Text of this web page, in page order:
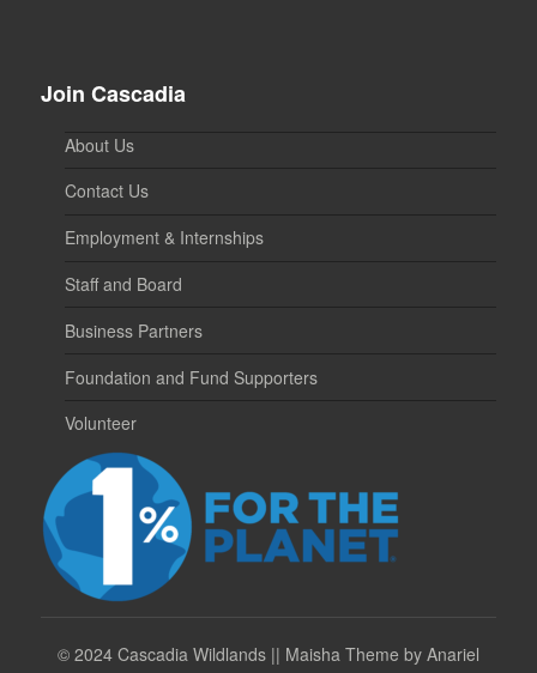
Join Cascadia
About Us
Contact Us
Employment & Internships
Staff and Board
Business Partners
Foundation and Fund Supporters
Volunteer
© 2024 Cascadia Wildlands || Maisha Theme by Anariel